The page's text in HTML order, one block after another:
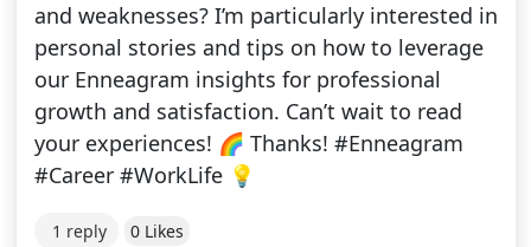
and weaknesses? I’m particularly interested in
personal stories and tips on how to leverage
our Enneagram insights for professional
growth and satisfaction. Can’t wait to read
your experiences! 🌈 Thanks! #Enneagram
#Career #WorkLife 💡
1 reply 0 Likes